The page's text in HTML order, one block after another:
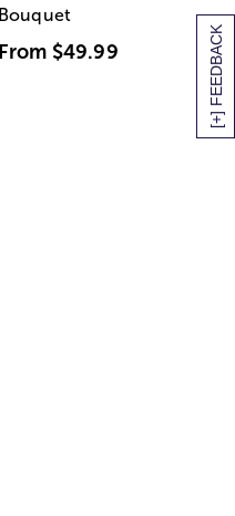
[+] FEEDBACK
Bouquet
From $49.99